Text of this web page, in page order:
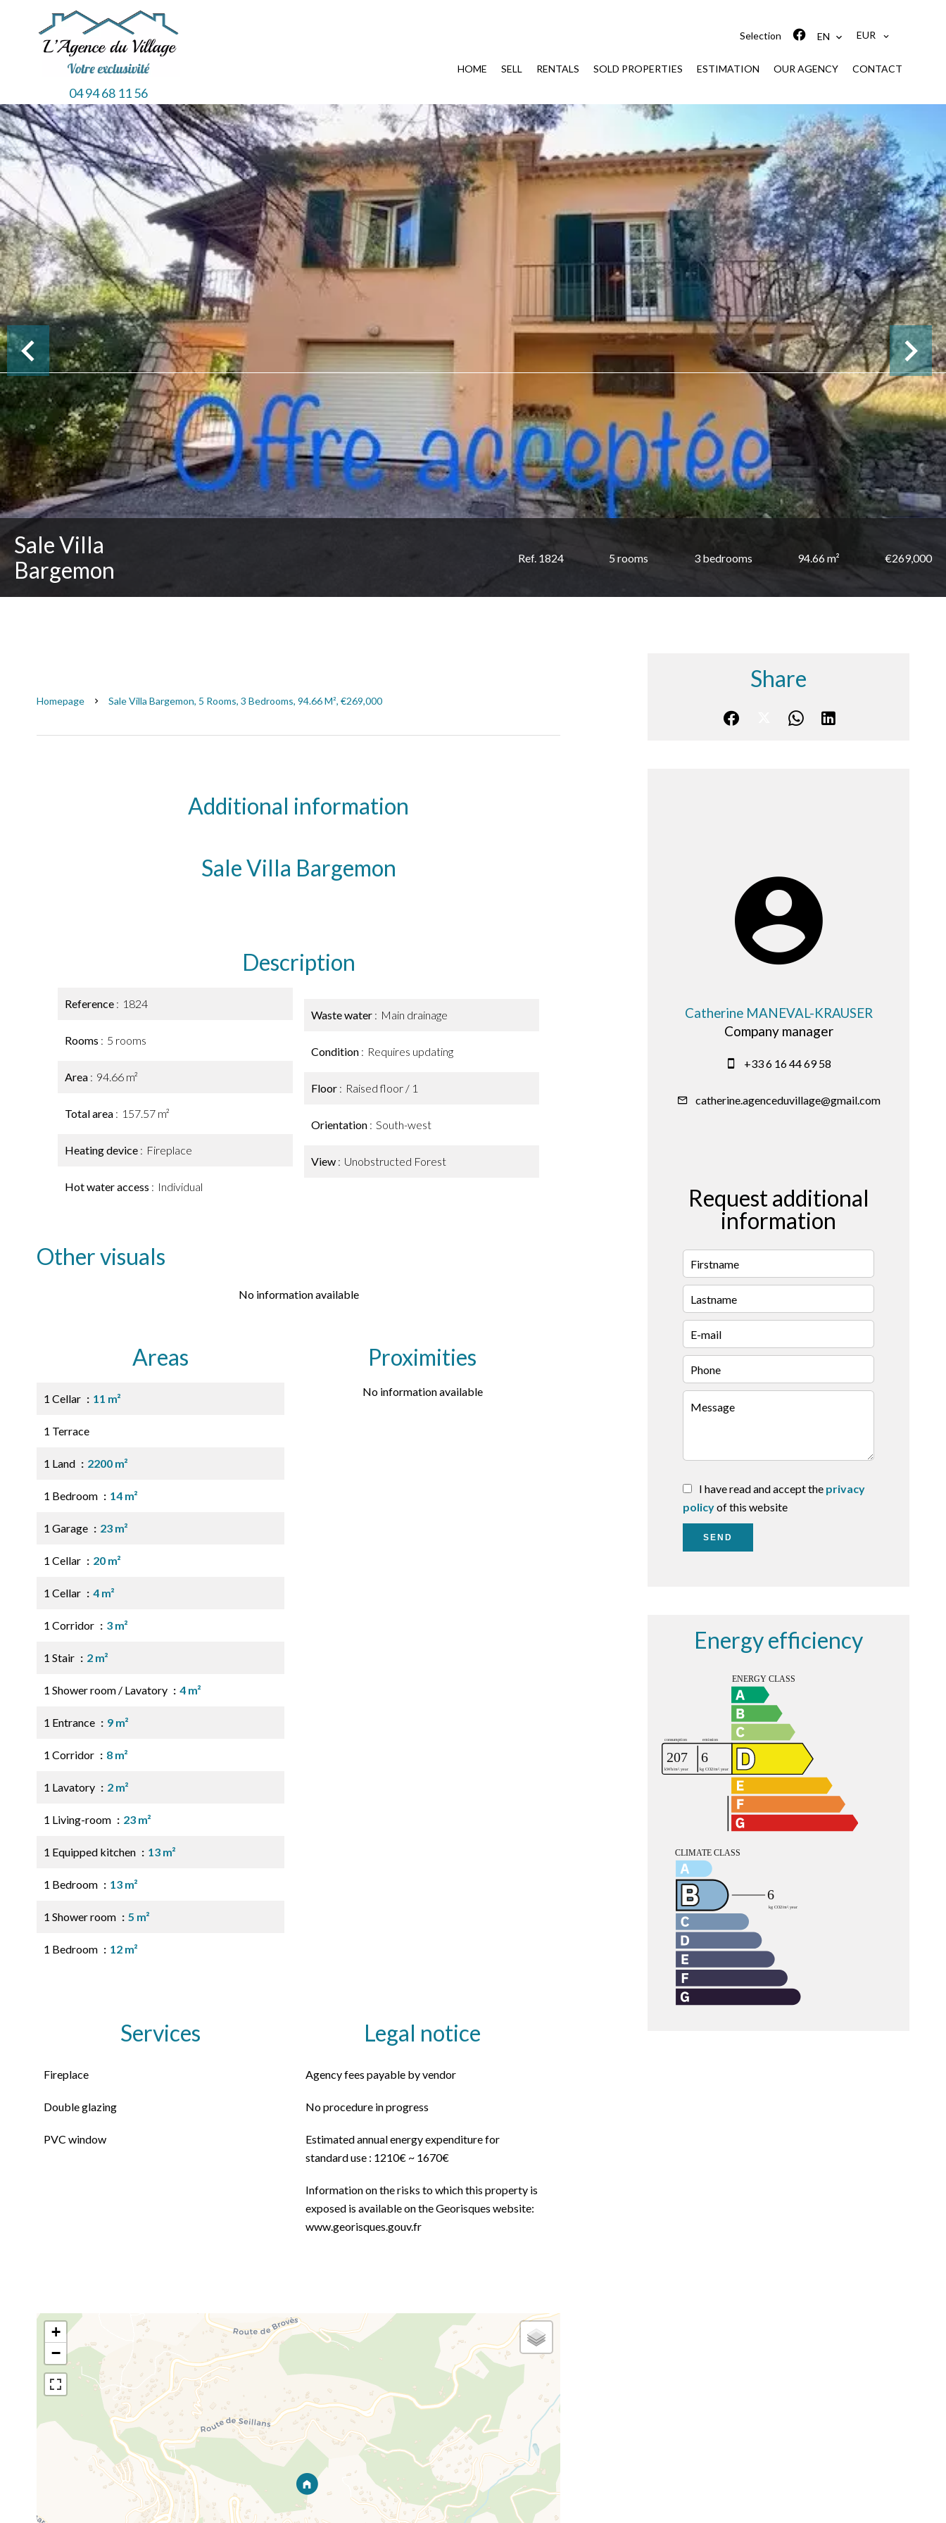
04 94 68 11 56
Selection EN EUR
HOME SELL RENTALS SOLD PROPERTIES ESTIMATION OUR AGENCY CONTACT
Sale Villa
Bargemon
Ref. 1824 5 rooms 3 bedrooms 94.66 m² €269,000
Homepage Sale Villa Bargemon, 5 Rooms, 3 Bedrooms, 94.66 M², €269,000
Additional information
Sale Villa Bargemon
Description
Reference 1824
Rooms 5 rooms
Area 94.66 m²
Total area 157.57 m²
Heating device Fireplace
Hot water access Individual
Waste water Main drainage
Condition Requires updating
Floor Raised floor / 1
Orientation South-west
View Unobstructed Forest
Other visuals
No information available
Areas
1 Cellar 11 m²
1 Terrace
1 Land 2200 m²
1 Bedroom 14 m²
1 Garage 23 m²
1 Cellar 20 m²
1 Cellar 4 m²
1 Corridor 3 m²
1 Stair 2 m²
1 Shower room / Lavatory 4 m²
1 Entrance 9 m²
1 Corridor 8 m²
1 Lavatory 2 m²
1 Living-room 23 m²
1 Equipped kitchen 13 m²
1 Bedroom 13 m²
1 Shower room 5 m²
1 Bedroom 12 m²
Proximities
No information available
Services
Fireplace
Double glazing
PVC window
Legal notice
Agency fees payable by vendor
No procedure in progress
Estimated annual energy expenditure for
standard use : 1210€ ~ 1670€
Information on the risks to which this property is
exposed is available on the Georisques website:
www.georisques.gouv.fr
+
−
Share
Catherine MANEVAL-KRAUSER
Company manager
+33 6 16 44 69 58
catherine.agenceduvillage@gmail.com
Request additional
information
I have read and accept the privacy
policyof this website
SEND
Energy efficiency